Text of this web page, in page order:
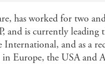
has worked for two
is currently
and as a
Europe, the USA and